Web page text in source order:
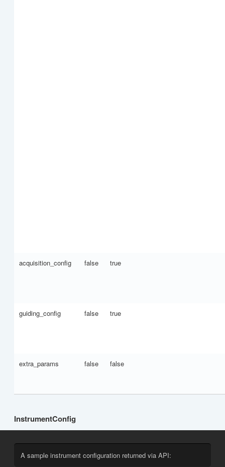
acquisition_config false true
guiding_config false true
extra_params false false
InstrumentConfig
A sample instrument configuration returned via API: